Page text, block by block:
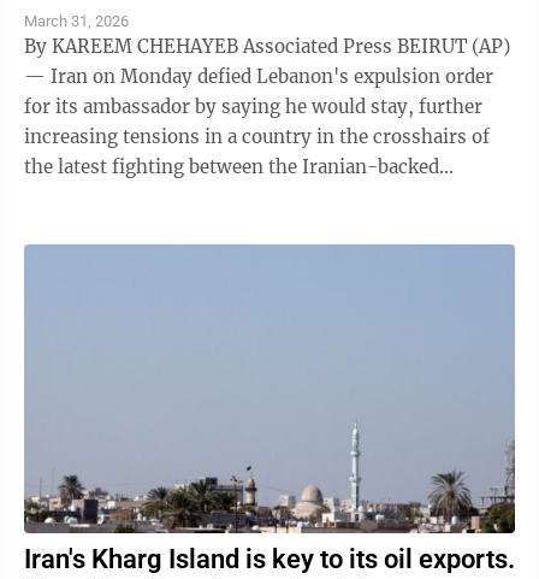
March 31, 2026
By KAREEM CHEHAYEB Associated Press BEIRUT (AP)
— Iran on Monday defied Lebanon's expulsion order
for its ambassador by saying he would stay, further
increasing tensions in a country in the crosshairs of
the latest fighting between the Iranian-backed
Iran's Kharg Island is key to its oil exports.